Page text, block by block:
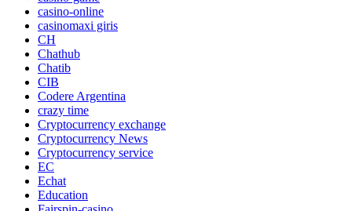
casino-online
casinomaxi giris
CH
Chathub
Chatib
CIB
Codere Argentina
crazy time
Cryptocurrency exchange
Cryptocurrency News
Cryptocurrency service
EC
Echat
Education